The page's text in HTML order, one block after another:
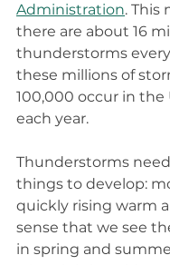
Administration. This
there are about 16
thunderstorms
these millions of
100,000 occur in
each year.
Thunderstorms
things to develop:
quickly rising warm
sense that we see
in spring and